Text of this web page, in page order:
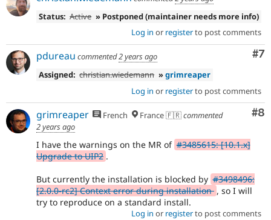
Status: Active » Postponed (maintainer needs more info)
Log in or registerto post comments
#7
pdureau commented2 years ago
Assigned: christian.wiedemann »grimreaper
Log in or registerto post comments
#8
grimreaper French France 🇫🇷commented
2 years ago
I have the warnings on the MR of #3485615: [10.1.x]
Upgrade to UIP2 .
But currently the installation is blocked by #3498496:
[2.0.0-rc2] Context error during installation , so I will
try to reproduce on a standard install.
Log in or registerto post comments